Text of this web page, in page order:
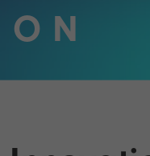
Location & Opening
Hours